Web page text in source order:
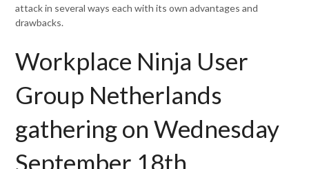
attack in several ways each with its own advantages and
drawbacks.
Workplace Ninja User
Group Netherlands
gathering on Wednesday
September 18th